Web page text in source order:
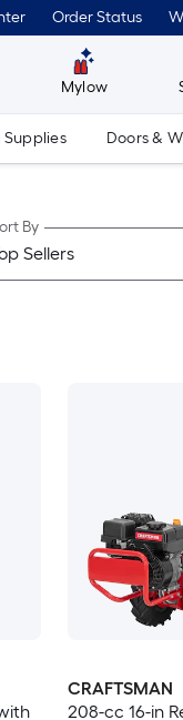
Order Status
Mylow
Supplies Doors &
By
CRAFTSMAN
208-cc 16-in